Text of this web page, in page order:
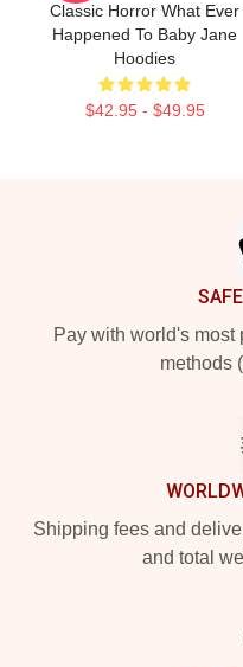
Classic Horror What Ever
Happened To Baby Jane
Hoodies
$42.95 - $49.95
Pay with world's most
methods
Shipping fees and
and total